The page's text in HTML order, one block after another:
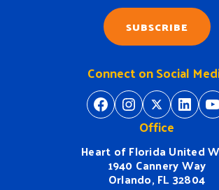
SUBSCRIBE
Office
Heart of Florida United
1940 Cannery Way
Orlando, FL 32804
Connect on Social
https://https://https://
https://www.linkedin.com/company/heart-of-florida-united-way/